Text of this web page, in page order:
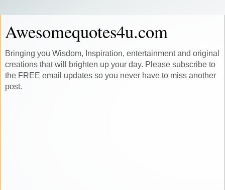
Awesomequotes4u.com
Bringing you Wisdom, Inspiration, entertainment and original
creations that will brighten up your day. Please subscribe to
the FREE email updates so you never have to miss another
post.